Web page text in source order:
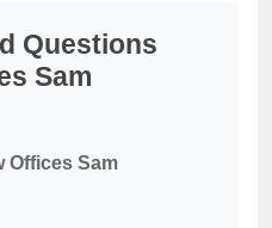
Questions
Sam
Offices Sam